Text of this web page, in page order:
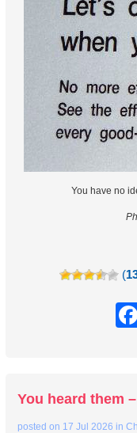
You have no
(
You heard them
posted on 17 Jul 2026 in